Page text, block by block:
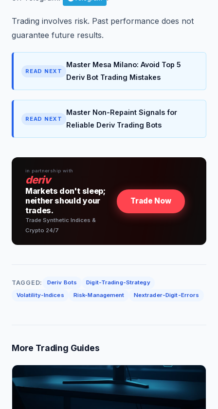
Trading involves risk. Past performance does not
guarantee future results.
READ NEXT
Master Mesa Milano: Avoid Top 5
Deriv Bot Trading Mistakes
READ NEXT
Master Non-Repaint Signals for
Reliable Deriv Trading Bots
in partnership with
deriv
Markets don't sleep;
neither should your
trades.
Trade Synthetic Indices &
Crypto 24/7
Trade Now
TAGGED: Deriv Bots
Digit-Trading-Strategy
Volatility-Indices
Risk-Management Nextrader-Digit-Errors
More Trading Guides